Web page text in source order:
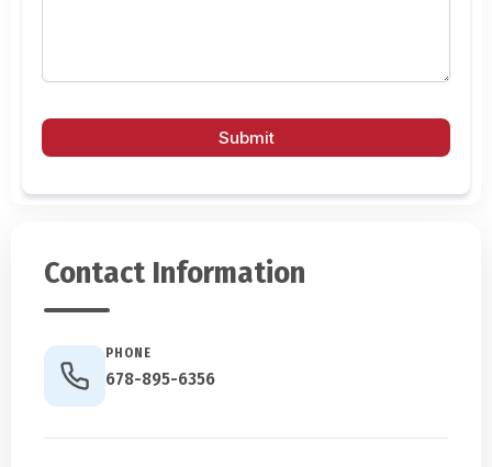
Submit
Contact Information
PHONE
678-895-6356